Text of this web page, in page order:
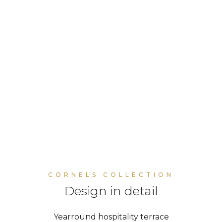
CORNELS COLLECTION
Design in detail
Yearround hospitality terrace